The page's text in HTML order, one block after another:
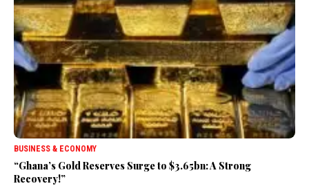
BUSINESS & ECONOMY
“Ghana’s Gold Reserves Surge to $3.65bn: A Strong
Recovery!”